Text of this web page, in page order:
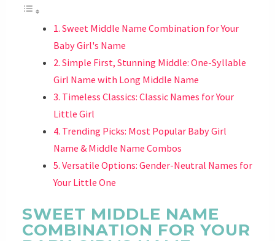
Sweet Middle Name Combination for Your
Baby Girl's Name
Simple First, Stunning Middle: One-Syllable
Girl Name with Long Middle Name
Timeless Classics: Classic Names for Your
Little Girl
Trending Picks: Most Popular Baby Girl
Name & Middle Name Combos
Versatile Options: Gender-Neutral Names for
Your Little One
SWEET MIDDLE NAME
COMBINATION FOR YOUR